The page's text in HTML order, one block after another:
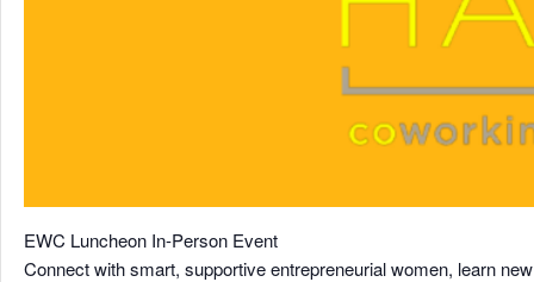
EWC Luncheon In-Person Event
Connect with smart, supportive entrepreneurial women, learn